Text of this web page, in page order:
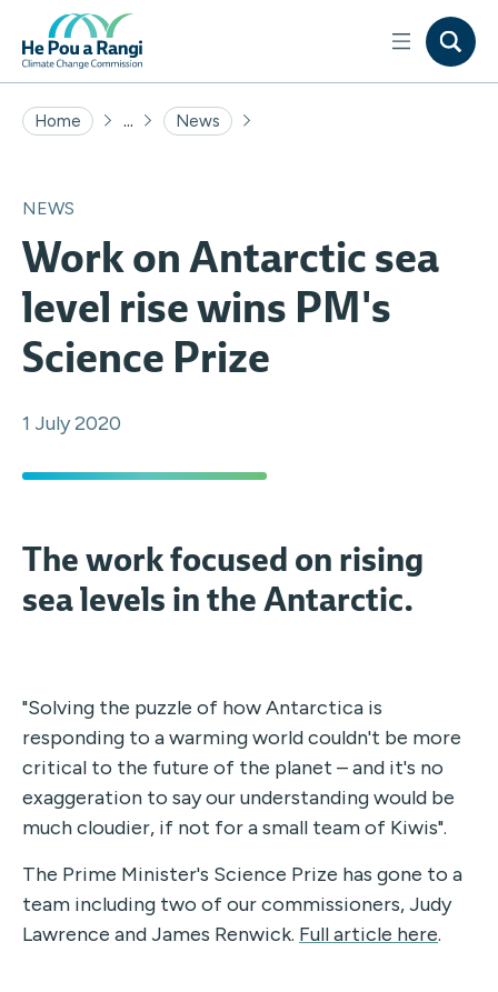
Home ... News
NEWS
Work on Antarctic sea
level rise wins PM's
Science Prize
1 July 2020
The work focused on rising
sea levels in the Antarctic.
"Solving the puzzle of how Antarctica is
responding to a warming world couldn't be more
critical to the future of the planet – and it's no
exaggeration to say our understanding would be
much cloudier, if not for a small team of Kiwis".
The Prime Minister's Science Prize has gone to a
team including two of our commissioners, Judy
Lawrence and James Renwick. Full article here.